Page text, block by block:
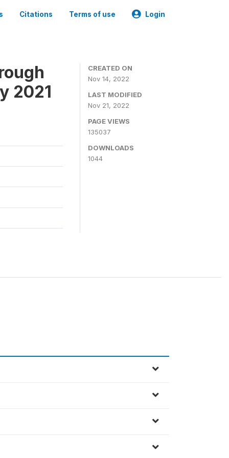
Citations Terms of use Login
2021
CREATED ON
Nov 14, 2022
LAST MODIFIED
Nov 21, 2022
PAGE VIEWS
135037
DOWNLOADS
1044